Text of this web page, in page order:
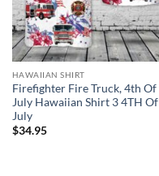
HAWAIIAN SHIRT
Firefighter Fire Truck, 4th Of
July Hawaiian Shirt 3 4TH Of
July
$34.95